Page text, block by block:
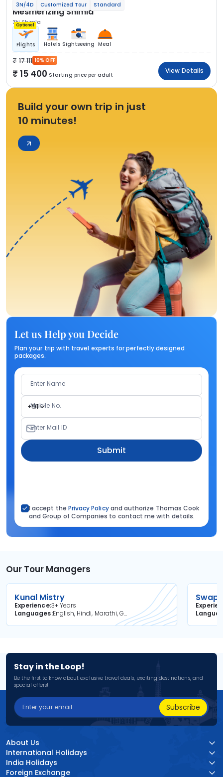
3N/4D Customized Tour Standard
Mesmerizing Shimla
3N Shimla
Optional
Flights Hotels Sightseeing Meal
17 111 10% OFF
15 400 Starting price per adult
View Details
Build your own trip in just
10 minutes!
Let us Help you Decide
Plan your trip with travel experts for perfectly designed
packages.
Enter Name
+91
Mobile No.
Enter Mail ID
Submit
I accept the Privacy Policyand authorize Thomas Cook
and Group of Companies to contact me with details.
Our Tour Managers
Kunal Mistry
Experience3+ Years
Languages
English, Hindi, Marathi, Gujarati
Stay in the Loop!
Be the first to know about exclusive travel deals, exciting destinations, and
special offers!
Subscribe
About Us
International Holidays
India Holidays
Foreign Exchange